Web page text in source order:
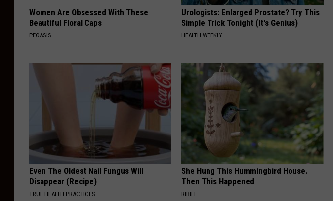
Women Are Obsessed With These
Beautiful Floral Caps
PEOASIS
Urologists: Enlarged Prostate? Try This
Simple Trick Tonight (It's Genius)
HEALTH WEEKLY
Even The Oldest Nail Fungus Will
Disappear (Recipe)
TRUE HEALTH PRACTICES
She Hung This Hummingbird House.
Then This Happened
RIBILI